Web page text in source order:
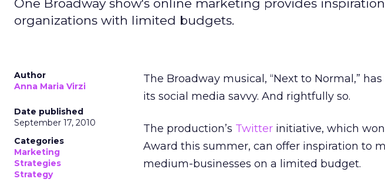
One Broadway show's online marketing provides
organizations with limited budgets.
Author
Anna Maria Virzi
Date published
September 17, 2010
Categories
Marketing
Strategies
Strategy
The Broadway musical, “Next to Normal,”
its social media savvy. And rightfully so.
The production’s Twitter initiative, which
Award this summer, can offer inspiration to
medium-businesses on a limited budget.